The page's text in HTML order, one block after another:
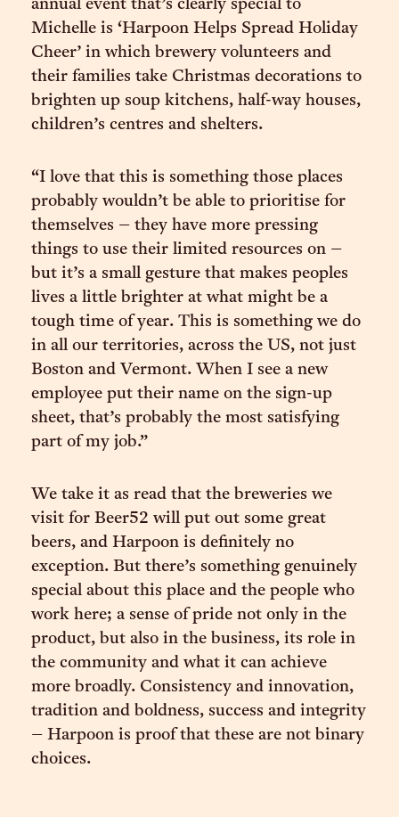
annual event that’s clearly special to
Michelle is ‘Harpoon Helps Spread Holiday
Cheer’ in which brewery volunteers and
their families take Christmas decorations to
brighten up soup kitchens, half-way houses,
children’s centres and shelters.
“I love that this is something those places
probably wouldn’t be able to prioritise for
themselves – they have more pressing
things to use their limited resources on –
but it’s a small gesture that makes peoples
lives a little brighter at what might be a
tough time of year. This is something we do
in all our territories, across the US, not just
Boston and Vermont. When I see a new
employee put their name on the sign-up
sheet, that’s probably the most satisfying
part of my job.”
We take it as read that the breweries we
visit for Beer52 will put out some great
beers, and Harpoon is definitely no
exception. But there’s something genuinely
special about this place and the people who
work here; a sense of pride not only in the
product, but also in the business, its role in
the community and what it can achieve
more broadly. Consistency and innovation,
tradition and boldness, success and integrity
– Harpoon is proof that these are not binary
choices.